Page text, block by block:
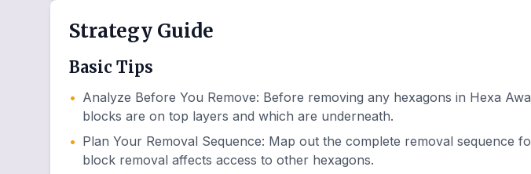
Strategy Guide
Basic Tips
• Analyze Before You Remove: Before removing any hexagons in Hexa
blocks are on top layers and which are underneath.
• Plan Your Removal Sequence: Map out the complete removal sequence
block removal affects access to other hexagons.